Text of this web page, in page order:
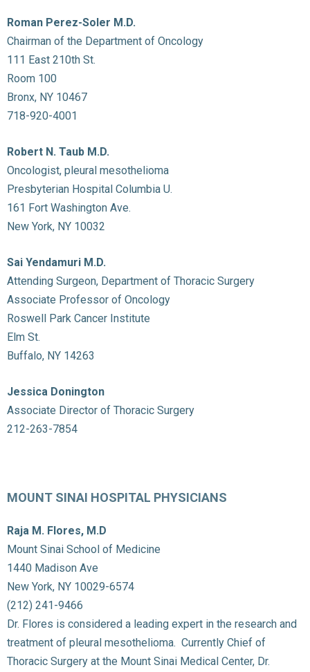
Roman Perez-Soler M.D.
Chairman of the Department of Oncology
111 East 210th St.
Room 100
Bronx, NY 10467
718-920-4001
Robert N. Taub M.D.
Oncologist, pleural mesothelioma
Presbyterian Hospital Columbia U.
161 Fort Washington Ave.
New York, NY 10032
Sai Yendamuri M.D.
Attending Surgeon, Department of Thoracic Surgery
Associate Professor of Oncology
Roswell Park Cancer Institute
Elm St.
Buffalo, NY 14263
Jessica Donington
Associate Director of Thoracic Surgery
212-263-7854
MOUNT SINAI HOSPITAL PHYSICIANS
Raja M. Flores, M.D
Mount Sinai School of Medicine
1440 Madison Ave
New York, NY 10029-6574
(212) 241-9466
Dr. Flores is considered a leading expert in the research and
treatment of pleural mesothelioma. Currently Chief of
Thoracic Surgery at the Mount Sinai Medical Center, Dr.